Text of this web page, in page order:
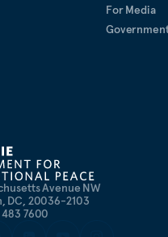
Avenue NW
DC, 20036-2103
7600
For Media